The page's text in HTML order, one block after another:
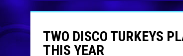
TWO DISCO TURKEYS
THIS YEAR